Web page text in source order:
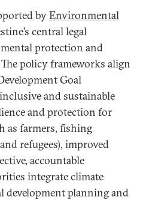
byEnvironmental
central legal
protection and
policy frameworks align
Goal
and sustainable
and protection for
as farmers, fishing
refugees), improved
accountable
integrate climate
planning and